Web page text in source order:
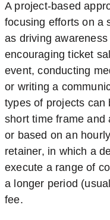
A project-based
focusing efforts on a
as driving
encouraging ticket
event, conducting
or writing a
types of projects can
short time frame and
or based on an
retainer, in which a
execute a range of
a longer period
fee.